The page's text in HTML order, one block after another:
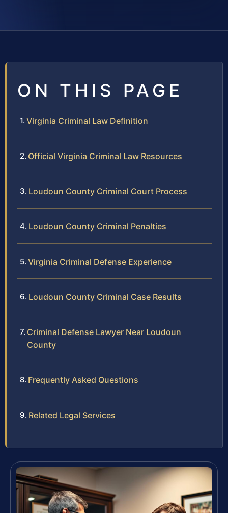
ON THIS PAGE
Virginia Criminal Law Definition
Official Virginia Criminal Law Resources
Loudoun County Criminal Court Process
Loudoun County Criminal Penalties
Virginia Criminal Defense Experience
Loudoun County Criminal Case Results
Criminal Defense Lawyer Near Loudoun
County
Frequently Asked Questions
Related Legal Services